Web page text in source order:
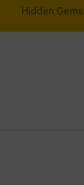
Hidden Gems